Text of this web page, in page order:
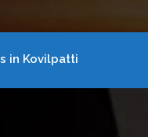
in Kovilpatti